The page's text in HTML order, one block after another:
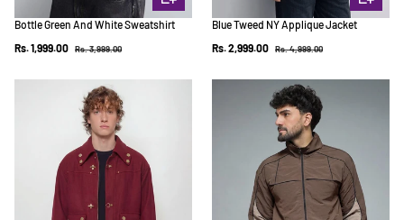
Bottle Green And White Sweatshirt
Sale price
Rs. 1,999.00 Regular price
Rs. 3,999.00
Blue Tweed NY Applique Jacket
Sale price
Rs. 2,999.00 Regular price
Rs. 4,999.00